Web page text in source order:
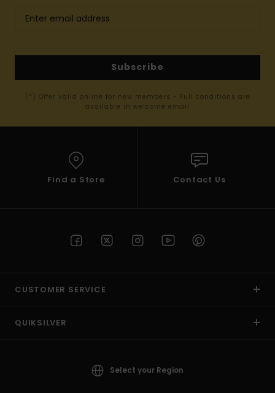
Subscribe
(*) Offer valid online for new members - Full conditions are
available in welcome email
Find a Store Contact Us
CUSTOMER SERVICE
QUIKSILVER
Select your Region